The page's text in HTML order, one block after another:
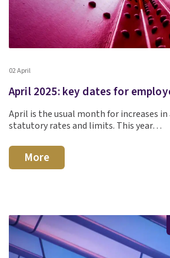
02 April
April 2025: key dates for
April is the usual month for increases in
statutory rates and limits. This year…
More